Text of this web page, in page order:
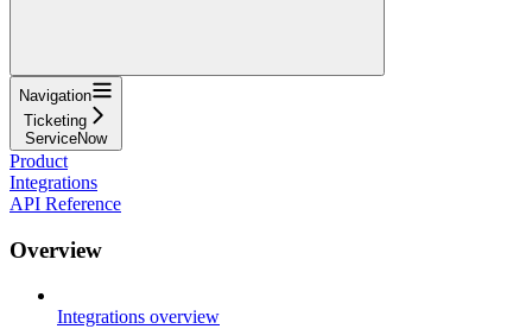
Navigation
Ticketing
ServiceNow
Product
Integrations
API Reference
Overview
Integrations overview